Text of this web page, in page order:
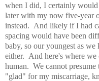
when I did, I certainly would
later with my now five-year
instead. And likely if I had
spacing would have been
baby, so our youngest as
either. And here's where
human. We cannot
"glad" for my miscarriage,